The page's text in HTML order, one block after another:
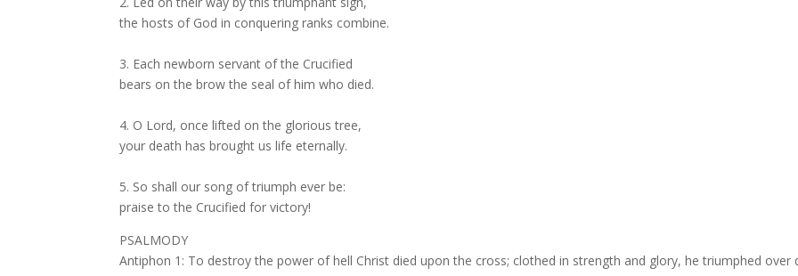
the hosts of God in conquering ranks combine.
3. Each newborn servant of the Crucified
bears on the brow the seal of him who died.
4. O Lord, once lifted on the glorious tree,
your death has brought us life eternally.
5. So shall our song of triumph ever be:
praise to the Crucified for victory!
PSALMODY
Antiphon 1: To destroy the power of hell Christ died upon the cross; clothed in strength and glory, he triumphed over